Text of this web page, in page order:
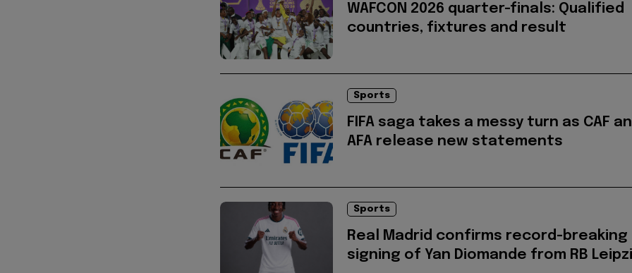
WAFCON 2026 quarter-finals: Qualified
countries, fixtures and result
Sports
FIFA saga takes a messy turn as CAF
AFA release new statements
Sports
Real Madrid confirms record-breaking
signing of Yan Diomande from RB